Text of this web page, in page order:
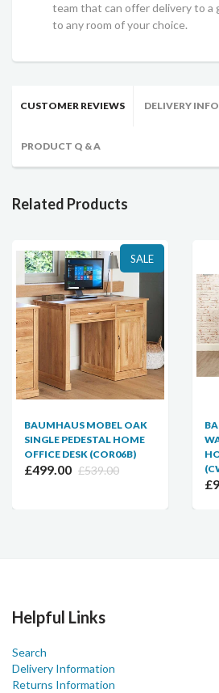
team that can offer delivery to a
to any room of your choice.
CUSTOMER REVIEWS DELIVERY
PRODUCT Q & A
Related Products
SALE
BAUMHAUS MOBEL OAK
SINGLE PEDESTAL HOME
OFFICE DESK (COR06B)
£499.00 £539.00
Helpful Links
Search
Delivery Information
Returns Information